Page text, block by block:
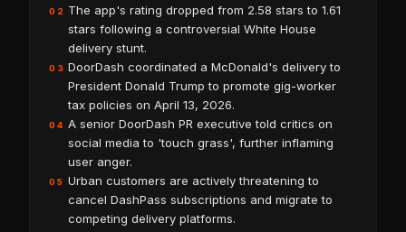
02
The app's rating dropped from 2.58 stars to 1.61
stars following a controversial White House
delivery stunt.
03 DoorDash coordinated a McDonald's delivery to
President Donald Trump to promote gig-worker
tax policies on April 13, 2026.
04 A senior DoorDash PR executive told critics on
social media to 'touch grass', further inflaming
user anger.
05
Urban customers are actively threatening to
cancel DashPass subscriptions and migrate to
competing delivery platforms.